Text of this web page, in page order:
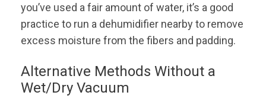
you’ve used a fair amount of water, it’s a good
practice to run a dehumidifier nearby to remove
excess moisture from the fibers and padding.
Alternative Methods Without a
Wet/Dry Vacuum